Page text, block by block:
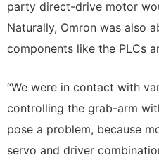
party direct-drive motor
Naturally, Omron was also
components like the PLCs
“We were in contact with
controlling the grab-arm
pose a problem, because
servo and driver